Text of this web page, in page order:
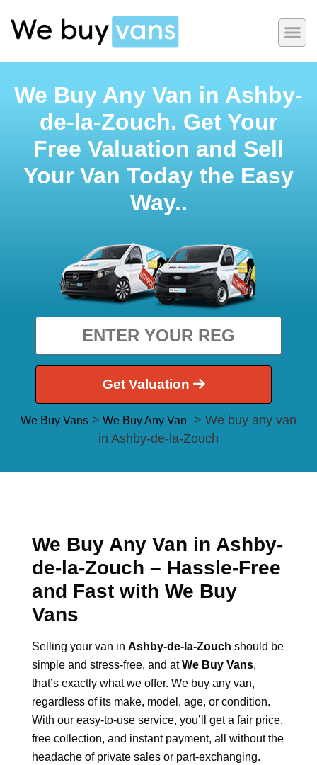
We Buy Any Van in Ashby-
de-la-Zouch. Get Your
Free Valuation and Sell
Your Van Today the Easy
Way..
Get Valuation
We Buy Vans > We Buy Any Van
> We buy any van
in Ashby-de-la-Zouch
We Buy Any Van in Ashby-
de-la-Zouch – Hassle-Free
and Fast with We Buy
Vans
Selling your van in Ashby-de-la-Zouch should be
simple and stress-free, and atWe Buy Vans,
that’s exactly what we offer. We buy any van,
regardless of its make, model, age, or condition.
With our easy-to-use service, you’ll get a fair price,
free collection, and instant payment, all without the
headache of private sales or part-exchanging.